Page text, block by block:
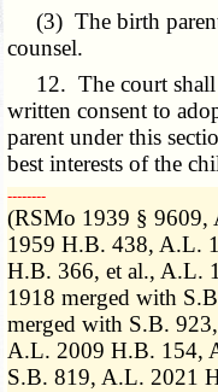
(3) The birth parent
counsel.
12. The court shall
written consent to
parent under this
best interests of the
­­--------
(RSMo 1939 §
1959 H.B. 438, A.L.
H.B. 366, et al., A.L.
1918 merged with
merged with S.B.
A.L. 2009 H.B. 154,
S.B. 819, A.L. 2021